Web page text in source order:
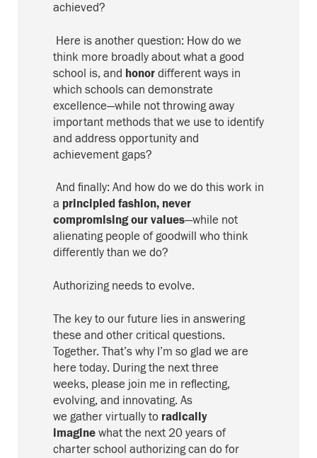
achieved?
Here is another question: How do we
think more broadly about what a good
school is, and honor different ways in
which schools can demonstrate
excellence—while not throwing away
important methods that we use to identify
and address opportunity and
achievement gaps?
And finally: And how do we do this work in
a principled fashion, never
compromising our values—while not
alienating people of goodwill who think
differently than we do?
Authorizing needs to evolve.
The key to our future lies in answering
these and other critical questions.
Together. That’s why I’m so glad we are
here today. During the next three
weeks, please join me in reflecting,
evolving, and innovating. As
we gather virtually to radically
imagine what the next 20 years of
charter school authorizing can do for